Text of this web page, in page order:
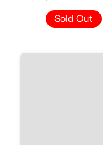
Sold Out